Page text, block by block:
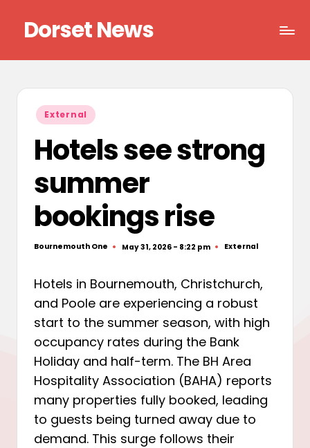
content
Dorset News
Posted
in
External
Hotels see strong
summer
bookings rise
Posted
Bournemouth One May 31, 2026 - 8:22 pm
Posted
External
Hotels in Bournemouth, Christchurch,
and Poole are experiencing a robust
start to the summer season, with high
occupancy rates during the Bank
Holiday and half-term. The BH Area
Hospitality Association (BAHA) reports
many properties fully booked, leading
to guests being turned away due to
demand. This surge follows their